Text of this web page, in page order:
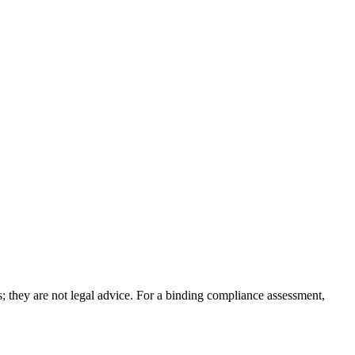
are not legal advice. For a binding compliance assessment,